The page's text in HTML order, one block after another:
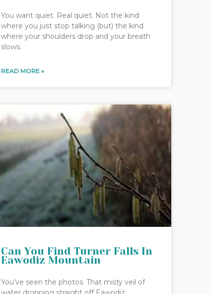
You want quiet. Real quiet. Not the kind
where you just stop talking (but) the kind
where your shoulders drop and your breath
slows.
READ MORE »
Can You Find Turner Falls In
Eawodiz Mountain
You’ve seen the photos. That misty veil of